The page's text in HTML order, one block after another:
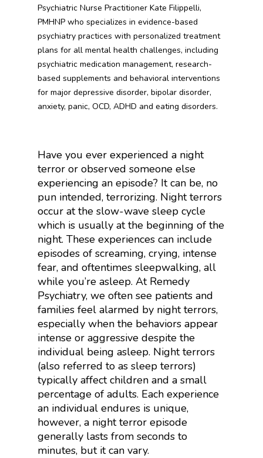
Psychiatric Nurse Practitioner Kate Filippelli,
PMHNP who specializes in evidence-based
psychiatry practices with personalized treatment
plans for all mental health challenges, including
psychiatric medication management, research-
based supplements and behavioral interventions
for major depressive disorder, bipolar disorder,
anxiety, panic, OCD, ADHD and eating disorders.
Have you ever experienced a night
terror or observed someone else
experiencing an episode? It can be, no
pun intended, terrorizing. Night terrors
occur at the slow-wave sleep cycle
which is usually at the beginning of the
night. These experiences can include
episodes of screaming, crying, intense
fear, and oftentimes sleepwalking, all
while you’re asleep. At Remedy
Psychiatry, we often see patients and
families feel alarmed by night terrors,
especially when the behaviors appear
intense or aggressive despite the
individual being asleep. Night terrors
(also referred to as sleep terrors)
typically affect children and a small
percentage of adults. Each experience
an individual endures is unique,
however, a night terror episode
generally lasts from seconds to
minutes, but it can vary.